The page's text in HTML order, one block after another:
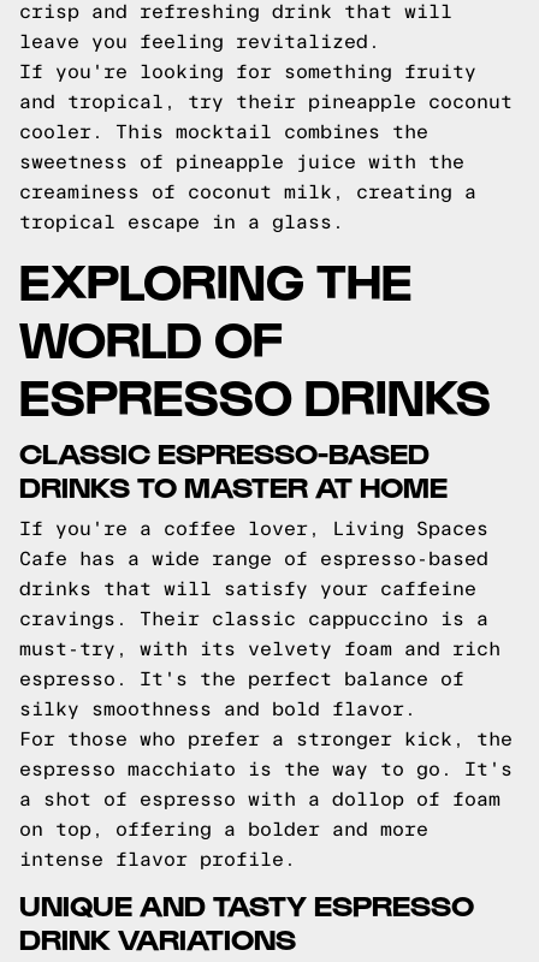
crisp and refreshing drink that will
leave you feeling revitalized.
If you're looking for something fruity
and tropical, try their pineapple coconut
cooler. This mocktail combines the
sweetness of pineapple juice with the
creaminess of coconut milk, creating a
tropical escape in a glass.
EXPLORING THE
WORLD OF
ESPRESSO DRINKS
CLASSIC ESPRESSO-BASED
DRINKS TO MASTER AT HOME
If you're a coffee lover, Living Spaces
Cafe has a wide range of espresso-based
drinks that will satisfy your caffeine
cravings. Their classic cappuccino is a
must-try, with its velvety foam and rich
espresso. It's the perfect balance of
silky smoothness and bold flavor.
For those who prefer a stronger kick, the
espresso macchiato is the way to go. It's
a shot of espresso with a dollop of foam
on top, offering a bolder and more
intense flavor profile.
UNIQUE AND TASTY ESPRESSO
DRINK VARIATIONS